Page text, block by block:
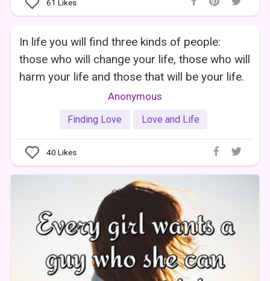
61 Likes
In life you will find three kinds of people:
those who will change your life, those who will
harm your life and those that will be your life.
Anonymous
Finding Love Love and Life
40 Likes